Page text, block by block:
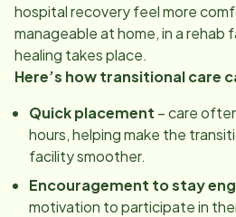
hospital recovery feel more
manageable at home, in a rehab
healing takes place.
Here’s how transitional care
Quick placement – care
hours, helping make the
facility smoother.
Encouragement to stay
motivation to participate in